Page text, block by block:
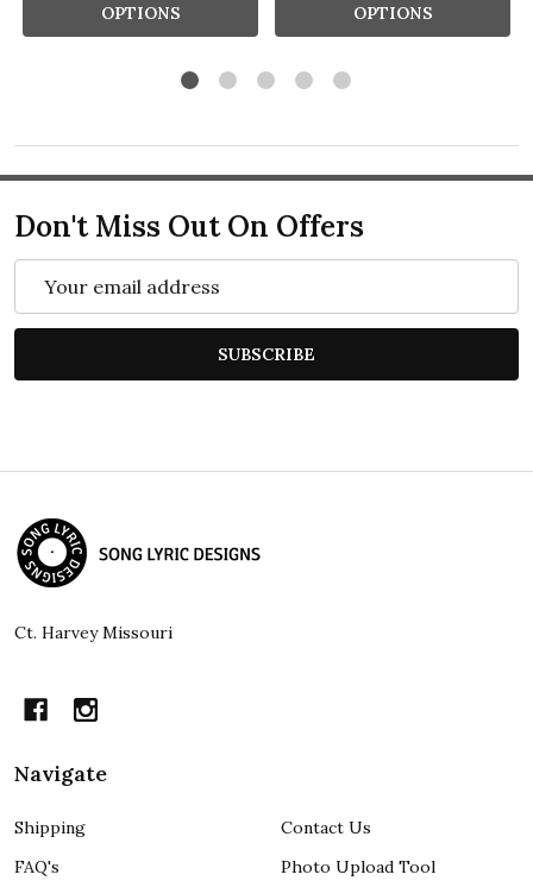
OPTIONS OPTIONS
Don't Miss Out On Offers
Address
SUBSCRIBE
Footer
Start
Ct. Harvey Missouri
Navigate
Shipping
FAQ's
Contact Us
Photo Upload Tool